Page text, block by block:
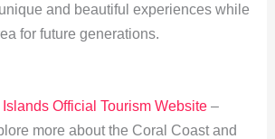
and beautiful experiences while
for future generations.
Islands Official Tourism Website–
more about the Coral Coast and